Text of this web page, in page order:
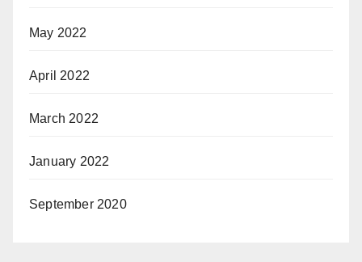
May 2022
April 2022
March 2022
January 2022
September 2020